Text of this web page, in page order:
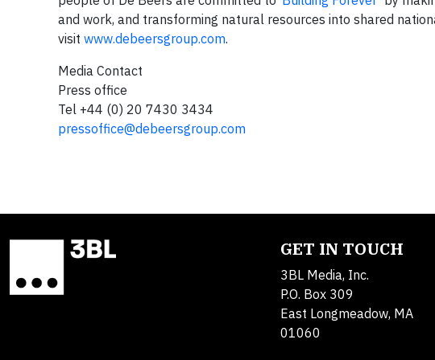
and work, and transforming natural resources into shared
visit www.debeersgroup.com.
Media Contact
Press office
Tel +44 (0) 20 7430 3434
pressoffice@debeersgroup.com
GET IN TOUCH
3BL Media, Inc.
P.O. Box 309
East Longmeadow, MA
01060